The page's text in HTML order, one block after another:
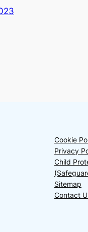
Cookie
Privacy
Child
Sitemap
Contact